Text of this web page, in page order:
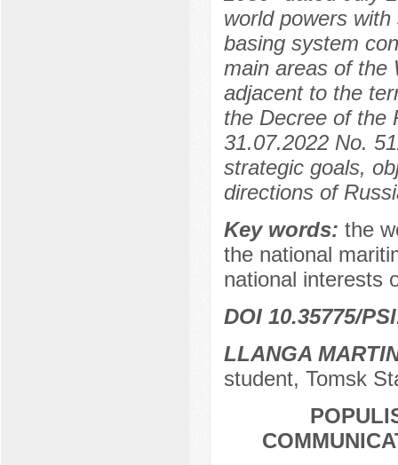
world powers
basing system
main areas of the
adjacent to the
the Decree of the
31.07.2022 No.
strategic goals,
directions of
Key words: the
the national
national interests
DOI 10.35775/
LLANGA
student, Tomsk